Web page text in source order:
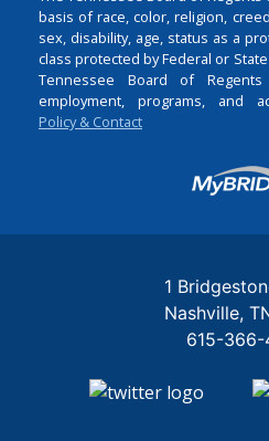
basis of race, color, religion,
sex, disability, age, status as a
class protected by Federal or
Tennessee Board of
employment, programs, and
Policy & Contact
1
Nashville
615-